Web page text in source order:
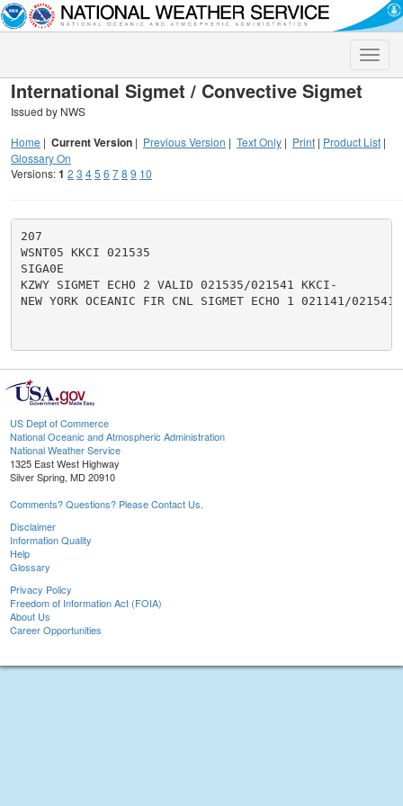
Toggle
International Sigmet / Convective Sigmet
Issued by NWS
Home | Current Version | Previous Version | Text Only | Print | Product List |
Glossary On
Versions:1 2 3 45 6 78 9 10
207
WSNT05 KKCI 021535
SIGA0E
KZWY SIGMET ECHO 2 VALID 021535/021541 KKCI-
NEW YORK OCEANIC FIR CNL SIGMET ECHO 1 021141/021541.
US Dept of Commerce
National Oceanic and Atmospheric Administration
National Weather Service
1325 East West Highway
Silver Spring, MD 20910
Comments? Questions? Please Contact Us.
Disclaimer
Information Quality
Help
Glossary
Privacy Policy
Freedom of Information Act (FOIA)
About Us
Career Opportunities